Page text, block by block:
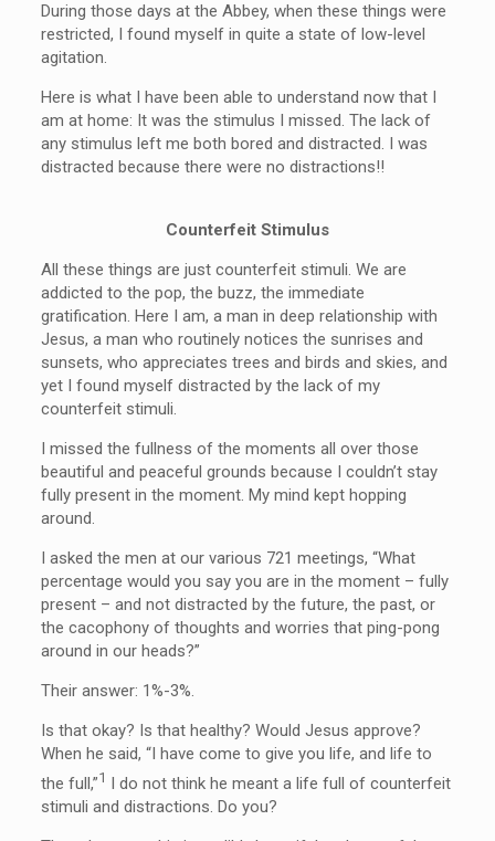
During those days at the Abbey, when these things were
restricted, I found myself in quite a state of low-level
agitation.
Here is what I have been able to understand now that I
am at home: It was the stimulus I missed. The lack of
any stimulus left me both bored and distracted. I was
distracted because there were no distractions!!
Counterfeit Stimulus
All these things are just counterfeit stimuli. We are
addicted to the pop, the buzz, the immediate
gratification. Here I am, a man in deep relationship with
Jesus, a man who routinely notices the sunrises and
sunsets, who appreciates trees and birds and skies, and
yet I found myself distracted by the lack of my
counterfeit stimuli.
I missed the fullness of the moments all over those
beautiful and peaceful grounds because I couldn’t stay
fully present in the moment. My mind kept hopping
around.
I asked the men at our various 721 meetings, “What
percentage would you say you are in the moment – fully
present – and not distracted by the future, the past, or
the cacophony of thoughts and worries that ping-pong
around in our heads?”
Their answer: 1%-3%.
Is that okay? Is that healthy? Would Jesus approve?
When he said, “I have come to give you life, and life to
the full,”1
I do not think he meant a life full of counterfeit
stimuli and distractions. Do you?